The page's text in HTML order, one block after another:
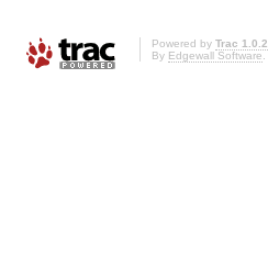
Powered by Trac 1.0.2
By Edgewall Software.